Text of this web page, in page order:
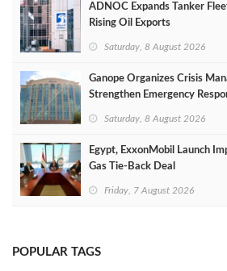
ADNOC Expands Tanker
Rising Oil Exports
Saturday, 8 August 2026
Ganope Organizes Crisis
Strengthen Emergency
Saturday, 8 August 2026
Egypt, ExxonMobil Launch
Gas Tie-Back Deal
Friday, 7 August 2026
POPULAR TAGS